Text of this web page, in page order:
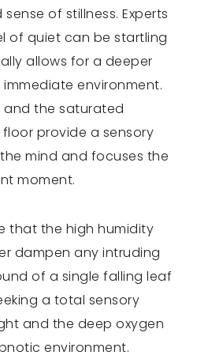
of stillness. Experts
of quiet can be startling
allows for a deeper
environment.
and the saturated
provide a sensory
mind and focuses the
moment.
that the high humidity
dampen any intruding
of a single falling leaf
a total sensory
and the deep oxygen
environment.